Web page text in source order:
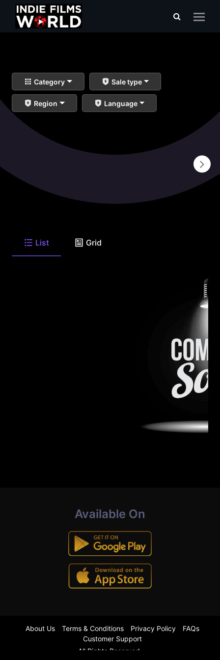
Category Sale type
Region Language
List Grid
Available On
All Rights Reserved.
About Us Terms & Conditions Privacy Policy
FAQs
Customer Support